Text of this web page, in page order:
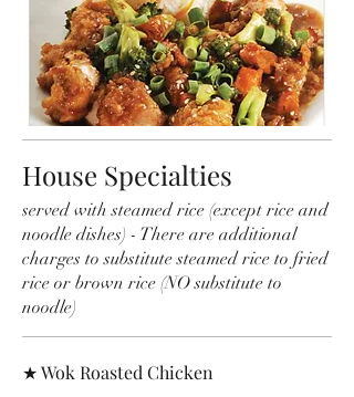
House Specialties
served with steamed rice (except rice and
noodle dishes) - There are additional
charges to substitute steamed rice to fried
rice or brown rice (NO substitute to
noodle)
★ Wok Roasted Chicken